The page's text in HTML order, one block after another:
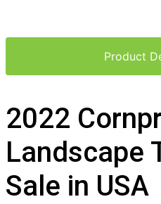
Product
2022
Landscape
Sale in USA